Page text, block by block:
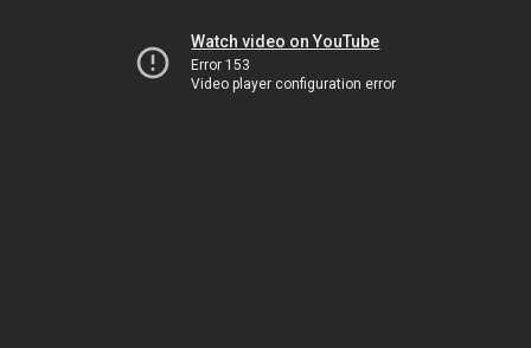
Watch video on YouTube
Error 153
Video player configuration error